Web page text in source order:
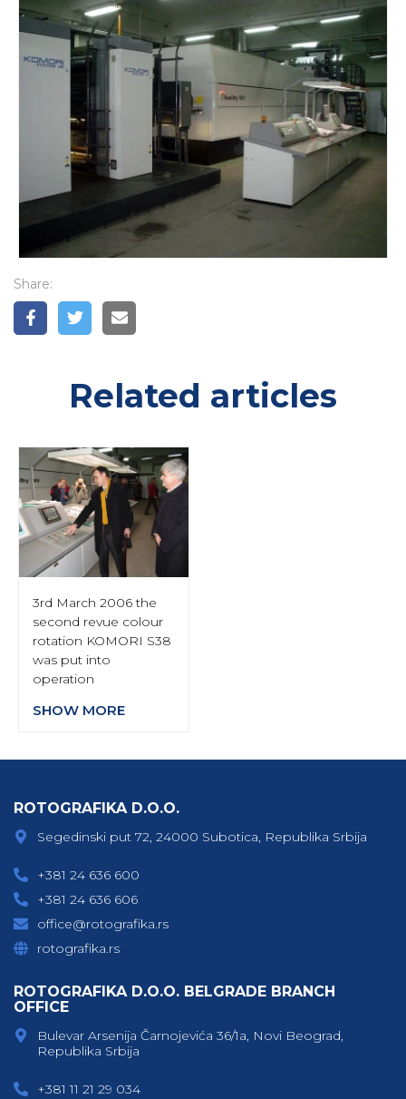
Share:
Related articles
3rd March 2006 the
second revue colour
rotation KOMORI S38
was put into
operation
SHOW MORE
ROTOGRAFIKA D.O.O.
Segedinski put 72, 24000 Subotica, Republika Srbija
+381 24 636 600
+381 24 636 606
office@rotografika.rs
rotografika.rs
ROTOGRAFIKA D.O.O. BELGRADE BRANCH
OFFICE
Bulevar Arsenija Čarnojevića 36/1a, Novi Beograd,
Republika Srbija
+381 11 21 29 034